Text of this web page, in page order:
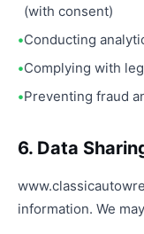
(with consent)
Conducting
Complying with
Preventing fraud
6. Data
information. We